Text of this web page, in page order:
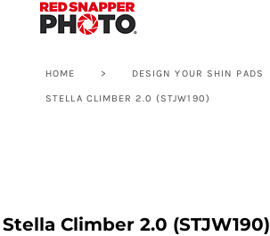
HOME > DESIGN YOUR SHIN PADS
STELLA CLIMBER 2.0 (STJW190)
Stella Climber 2.0 (STJW190)